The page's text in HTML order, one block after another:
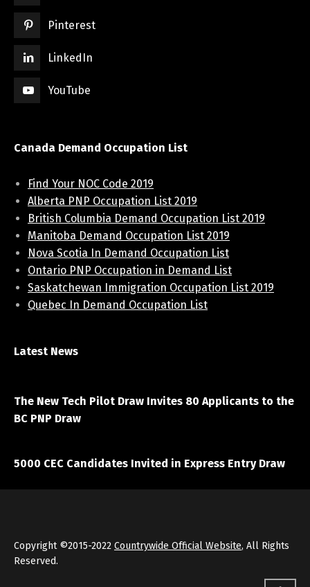
Pinterest
LinkedIn
YouTube
Canada Demand Occupation List
Find Your NOC Code 2019
Alberta PNP Occupation List 2019
British Columbia Demand Occupation List 2019
Manitoba Demand Occupation List 2019
Nova Scotia In Demand Occupation List
Ontario PNP Occupation in Demand List
Saskatchewan Immigration Occupation List 2019
Quebec In Demand Occupation List
Latest News
The New Tech Pilot Draw Invites 80 Applicants to the
BC PNP Draw
5000 CEC Candidates Invited in Express Entry Draw
Copyright ©2015-2022 Countrywide Official Website, All Rights
Reserved.